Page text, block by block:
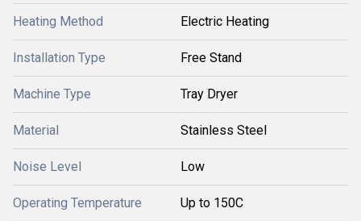
Heating Method Electric Heating
Installation Type Free Stand
Machine Type Tray Dryer
Material Stainless Steel
Noise Level Low
Operating Temperature Up to 150C